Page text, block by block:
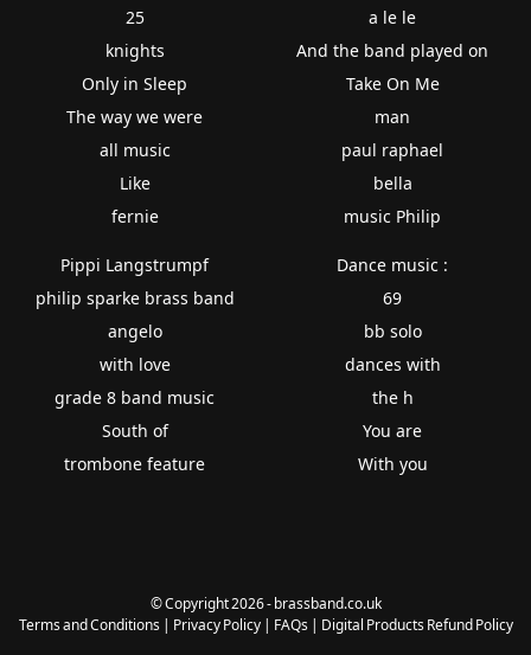
25
knights
Only in Sleep
The way we were
all music
Like
fernie
a le le
And the band played on
Take On Me
man
paul raphael
bella
music Philip
Pippi Langstrumpf
philip sparke brass band
angelo
with love
grade 8 band music
South of
trombone feature
Dance music :
69
bb solo
dances with
the h
You are
With you
© Copyright 2026 - brassband.co.uk
Terms and Conditions| Privacy Policy| FAQs| Digital Products Refund Policy